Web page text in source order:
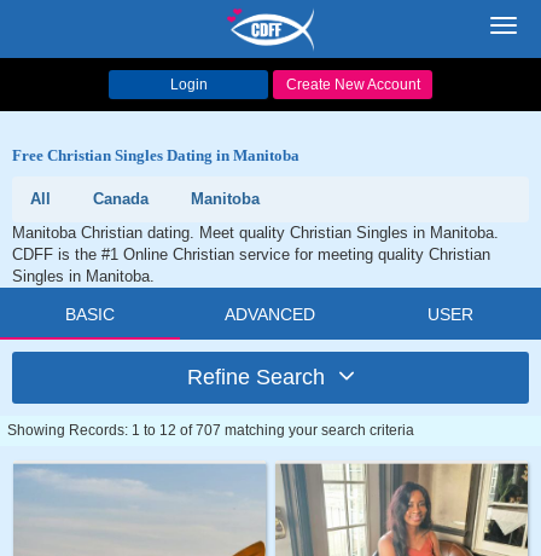
Login Create New Account
Free Christian Singles Dating in Manitoba
All Canada
Manitoba
Manitoba Christian dating. Meet quality Christian Singles in Manitoba.
CDFF is the #1 Online Christian service for meeting quality Christian
Singles in Manitoba.
BASIC ADVANCED USER
Refine Search
Showing Records: 1 to 12 of 707 matching your search criteria